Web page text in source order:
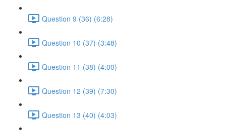
Question 9 (36) (6:28)
Question 10 (37) (3:48)
Question 11 (38) (4:00)
Question 12 (39) (7:30)
Question 13 (40) (4:03)